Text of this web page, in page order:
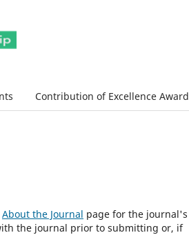
Contribution of Excellence Award
About the Journal page for the journal's
the journal prior to submitting or, if